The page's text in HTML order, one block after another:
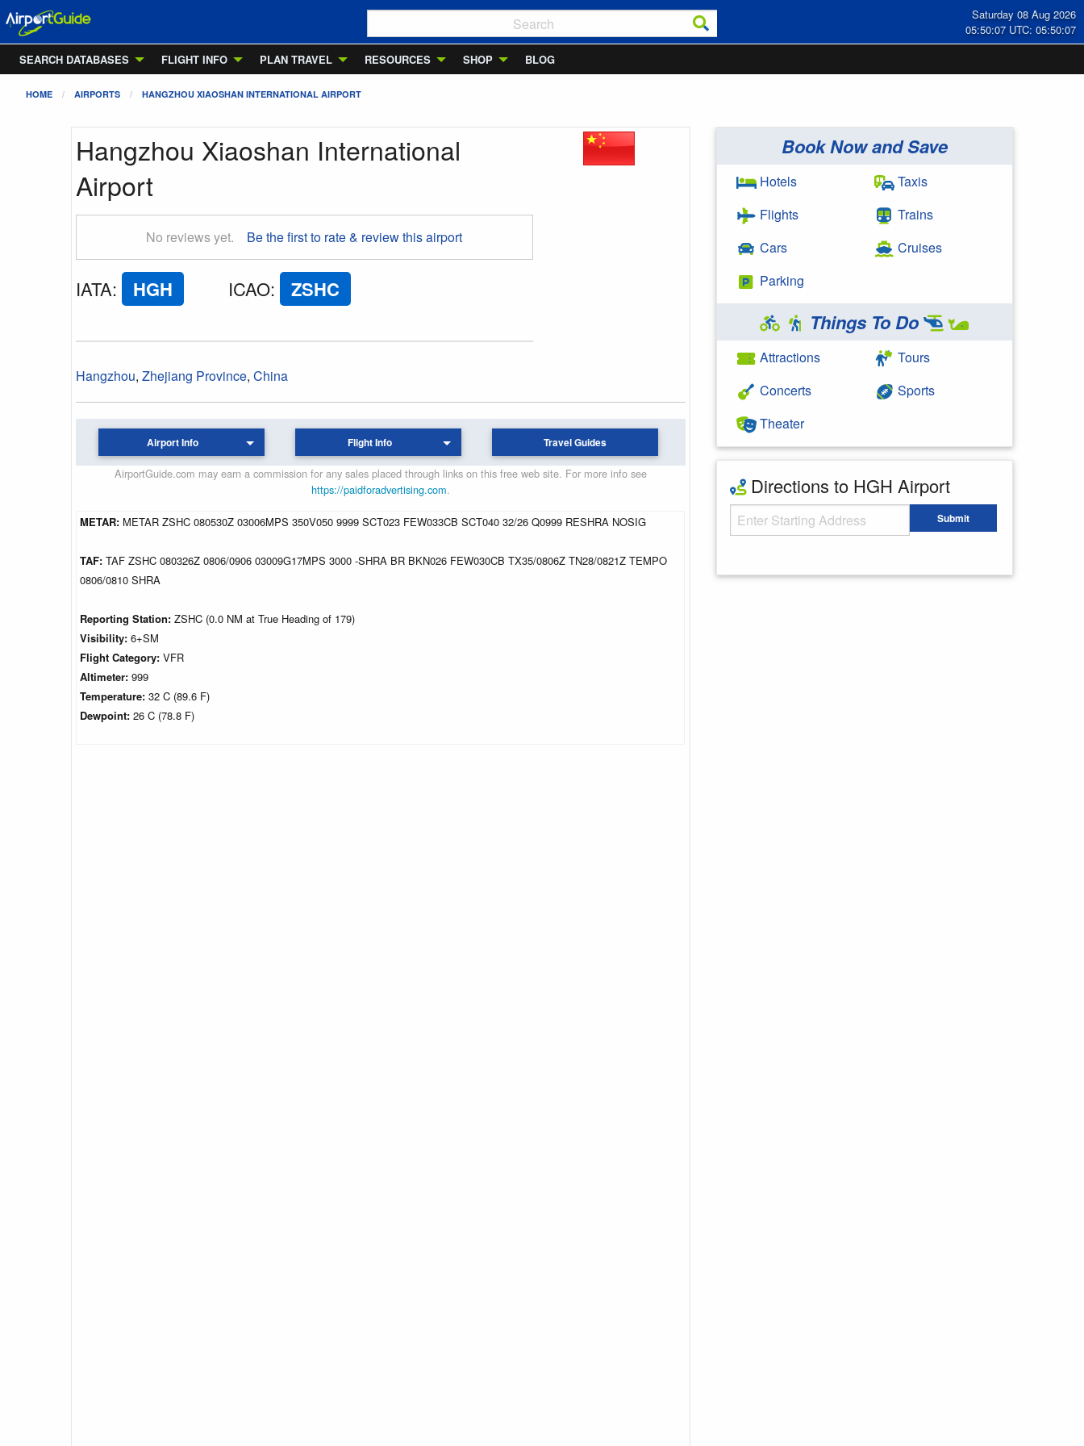
Saturday 08 Aug 2026
05:50:08 UTC: 05:50:08
SEARCH DATABASES
FLIGHT INFO PLAN TRAVEL RESOURCES SHOP BLOG
HOME AIRPORTS HANGZHOU XIAOSHAN INTERNATIONAL AIRPORT
Hangzhou Xiaoshan International
Airport
No reviews yet. Be the first to rate & review this airport
IATA: HGH ICAO: ZSHC
Hangzhou, Zhejiang Province, China
Airport Info Flight Info Travel Guides
AirportGuide.com may earn a commission for any sales placed through links on this free web site. For more info see
https://paidforadvertising.com.
METAR: METAR ZSHC 080530Z 03006MPS 350V050 9999 SCT023 FEW033CB SCT040 32/26 Q0999 RESHRA NOSIG
TAF: TAF ZSHC 080326Z 0806/0906 03009G17MPS 3000 -SHRA BR BKN026 FEW030CB TX35/0806Z TN28/0821Z TEMPO
0806/0810 SHRA
Reporting Station: ZSHC (0.0 NM at True Heading of 179)
Visibility: 6+SM
Flight Category: VFR
Altimeter: 999
Temperature: 32 C (89.6 F)
Dewpoint: 26 C (78.8 F)
Book Now and Save
Hotels
Flights
Cars
Parking
Taxis
Trains
Cruises
Things To Do
Attractions
Concerts
Theater
Tours
Sports
Directions to HGH Airport
Starting Address Submit